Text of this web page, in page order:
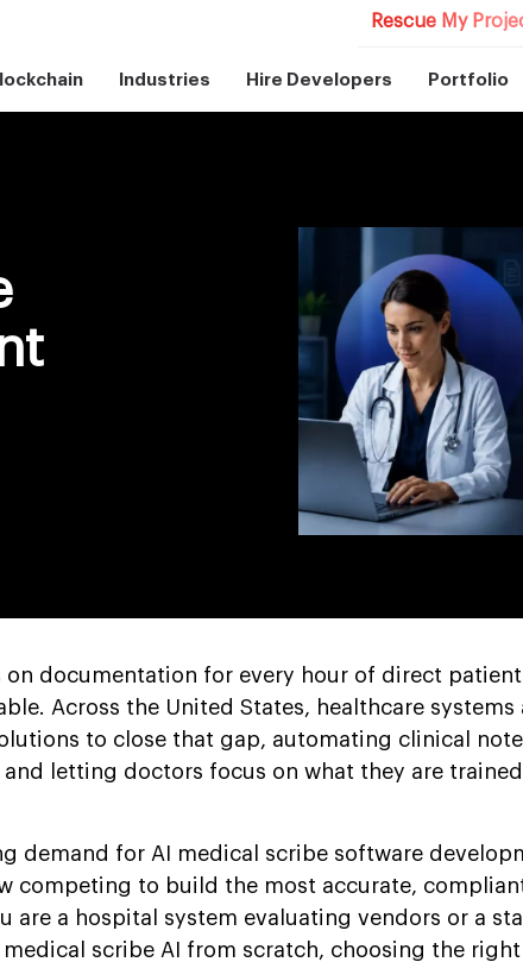
Rescue My
Industries Hire Developers Portfolio
on documentation for every hour of direct patient
Across the United States, healthcare systems
to close that gap, automating clinical
letting doctors focus on what they are
demand for AI medical scribe software
competing to build the most accurate,
are a hospital system evaluating vendors or a
scribe AI from scratch, choosing the right